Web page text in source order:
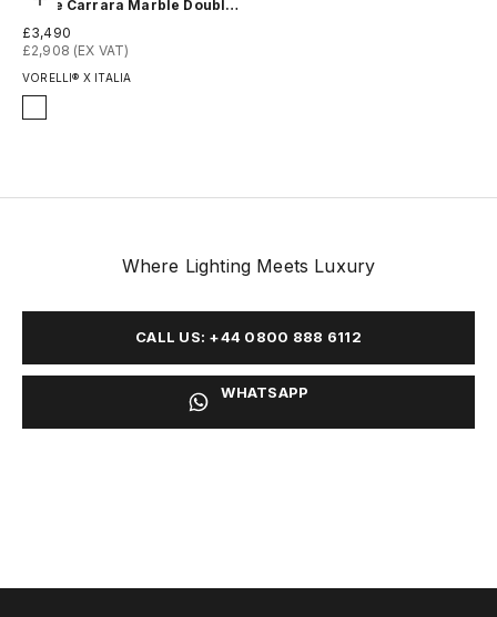
Choose options
VORELLI® X ITALIA
White Carrara Marble Double Sink - Fluted
Sale price
£3,490
£2,908 (EX VAT)
Honed
Where Lighting Meets Luxury
CALL US: +44 0800 888 6112
WHATSAPP